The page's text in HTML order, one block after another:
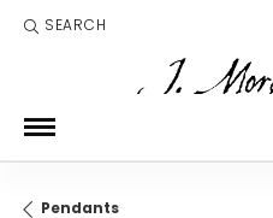
SEARCH
TOGGLE TOOLBAR SEARCH MENU
Pendants